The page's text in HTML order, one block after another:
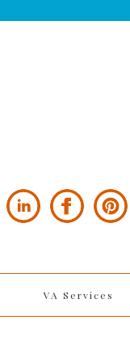
VA Services